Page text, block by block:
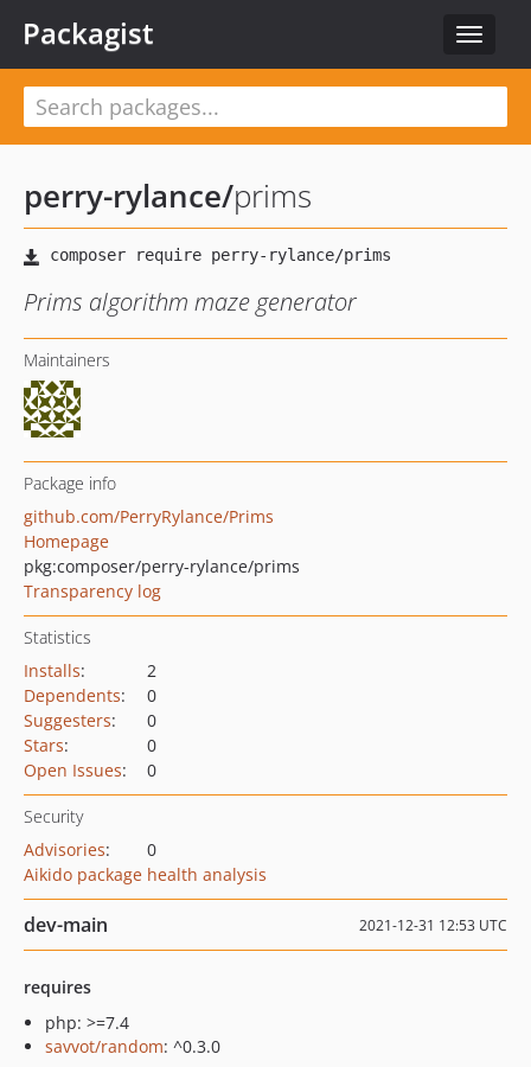
Toggle
Packagist
perry-rylance/prims
Prims algorithm maze generator
Maintainers
Package info
github.com/PerryRylance/Prims
Homepage
pkg:composer/perry-rylance/prims
Transparency log
Statistics
Installs:
2
Dependents:
0
Suggesters:
0
Stars:
0
Open Issues: 0
Security
Advisories:
0
Aikido package health analysis
dev-main 2021-12-31 12:53 UTC
requires
php: >=7.4
savvot/random: ^0.3.0